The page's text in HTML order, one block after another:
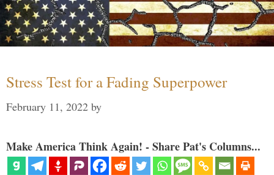
Stress Test for a Fading Superpower
February 11, 2022 by
Make America Think Again! - Share Pat's Columns...